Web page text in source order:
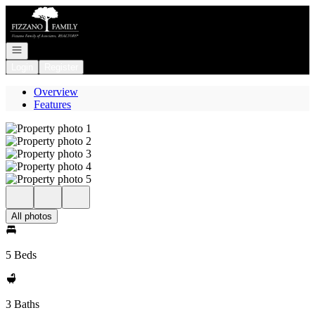
Go to: Homepage
Open navigation
Overview
Features
All photos
5 Beds
3 Baths